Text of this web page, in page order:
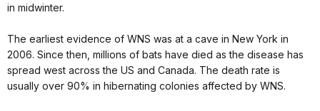
in midwinter.
The earliest evidence of WNS was at a cave in New York in
2006. Since then, millions of bats have died as the disease has
spread west across the US and Canada. The death rate is
usually over 90% in hibernating colonies affected by WNS.